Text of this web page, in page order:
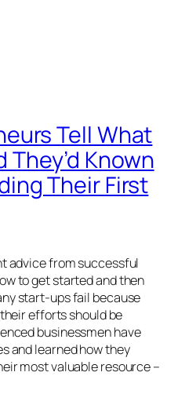
Tell What
Known
Their First
advice from successful
to get started and then
start-ups fail because
efforts should be
businessmen have
and learned how they
most valuable resource –